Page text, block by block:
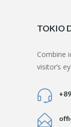
TOKIO
Combine
visitor’s